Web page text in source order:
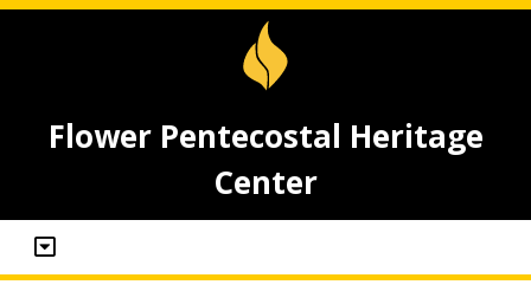
Flower Pentecostal Heritage
Center